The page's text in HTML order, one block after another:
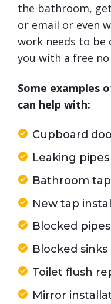
the bathroom,
or email or even
work needs to be
you with a free
Some examples
can help with:
Cupboard
Leaking pipes
Bathroom
New tap
Blocked pipes
Blocked sinks
Toilet flush
Mirror